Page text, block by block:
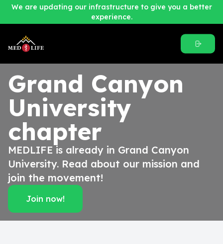
We are updating our infrastructure to give you a better
experience.
Grand Canyon
University
chapter
MEDLIFE is already in Grand Canyon
University. Read about our mission and
join the movement!
Join now!